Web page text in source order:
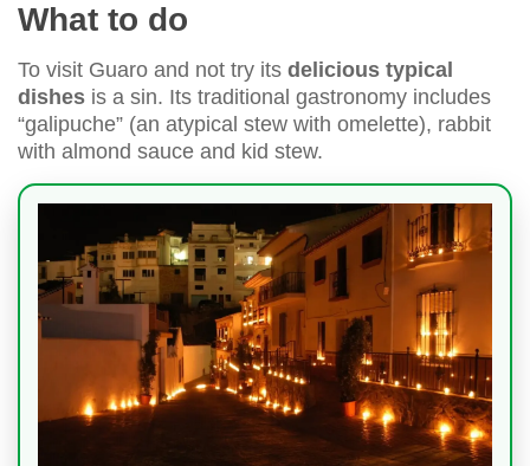
What to do
To visit Guaro and not try its delicious typical
dishes is a sin. Its traditional gastronomy includes
“galipuche” (an atypical stew with omelette), rabbit
with almond sauce and kid stew.